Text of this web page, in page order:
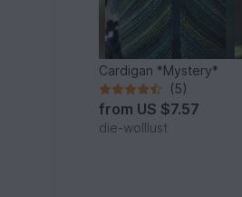
Cardigan *Mystery*
(5)
from US $7.57
die-wolllust